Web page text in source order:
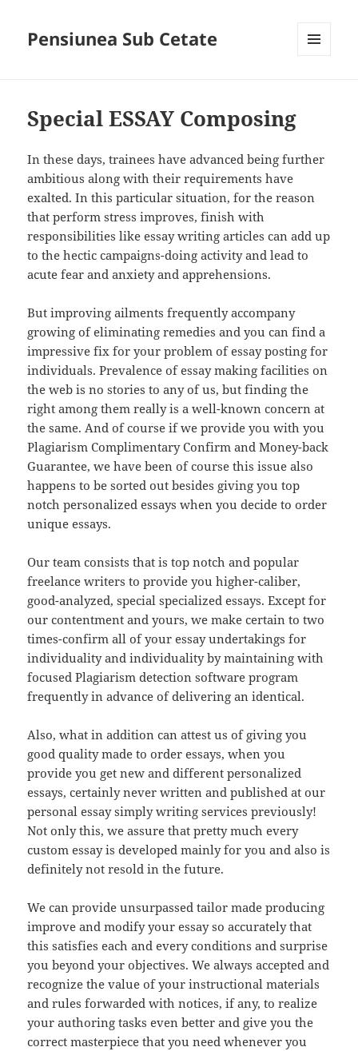
Pensiunea Sub Cetate
Special ESSAY Composing
In these days, trainees have advanced being further
ambitious along with their requirements have
exalted. In this particular situation, for the reason
that perform stress improves, finish with
responsibilities like essay writing articles can add up
to the hectic campaigns-doing activity and lead to
acute fear and anxiety and apprehensions.
But improving ailments frequently accompany
growing of eliminating remedies and you can find a
impressive fix for your problem of essay posting for
individuals. Prevalence of essay making facilities on
the web is no stories to any of us, but finding the
right among them really is a well-known concern at
the same. And of course if we provide you with you
Plagiarism Complimentary Confirm and Money-back
Guarantee, we have been of course this issue also
happens to be sorted out besides giving you top
notch personalized essays when you decide to order
unique essays.
Our team consists that is top notch and popular
freelance writers to provide you higher-caliber,
good-analyzed, special specialized essays. Except for
our contentment and yours, we make certain to two
times-confirm all of your essay undertakings for
individuality and individuality by maintaining with
focused Plagiarism detection software program
frequently in advance of delivering an identical.
Also, what in addition can attest us of giving you
good quality made to order essays, when you
provide you get new and different personalized
essays, certainly never written and published at our
personal essay simply writing services previously!
Not only this, we assure that pretty much every
custom essay is developed mainly for you and also is
definitely not resold in the future.
We can provide unsurpassed tailor made producing
improve and modify your essay so accurately that
this satisfies each and every conditions and surprise
you beyond your objectives. We always accepted and
recognize the value of your instructional materials
and rules forwarded with notices, if any, to realize
your authoring tasks even better and give you the
correct masterpiece that you need whenever you